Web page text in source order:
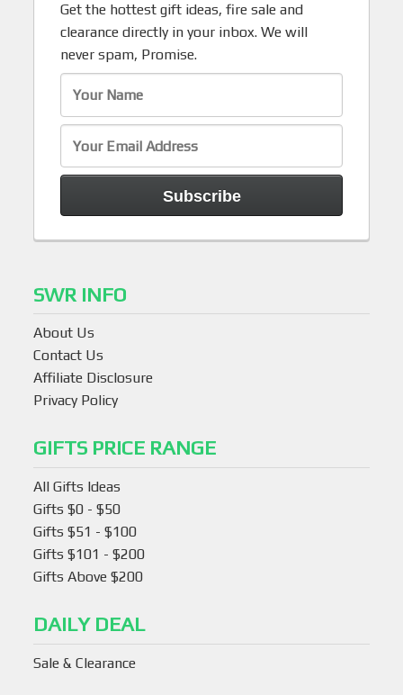
Get the hottest gift ideas, fire sale and
clearance directly in your inbox. We will
never spam, Promise.
SWR INFO
About Us
Contact Us
Affiliate Disclosure
Privacy Policy
GIFTS PRICE RANGE
All Gifts Ideas
Gifts $0 - $50
Gifts $51 - $100
Gifts $101 - $200
Gifts Above $200
DAILY DEAL
Sale & Clearance